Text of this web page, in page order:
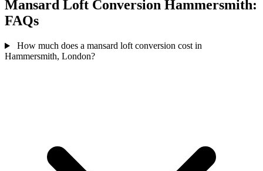
Mansard Loft Conversion Hammersmith:
FAQs
How much does a mansard loft conversion cost in
Hammersmith, London?